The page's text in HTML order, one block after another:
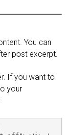
You can
post excerpt.
If you want to
your